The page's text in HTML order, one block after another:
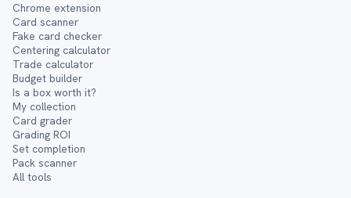
Chrome extension
Card scanner
Fake card checker
Centering calculator
Trade calculator
Budget builder
Is a box worth it?
My collection
Card grader
Grading ROI
Set completion
Pack scanner
All tools